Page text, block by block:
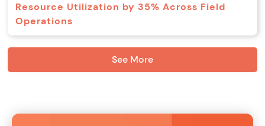
Resource Utilization by 35% Across Field
Operations
See More